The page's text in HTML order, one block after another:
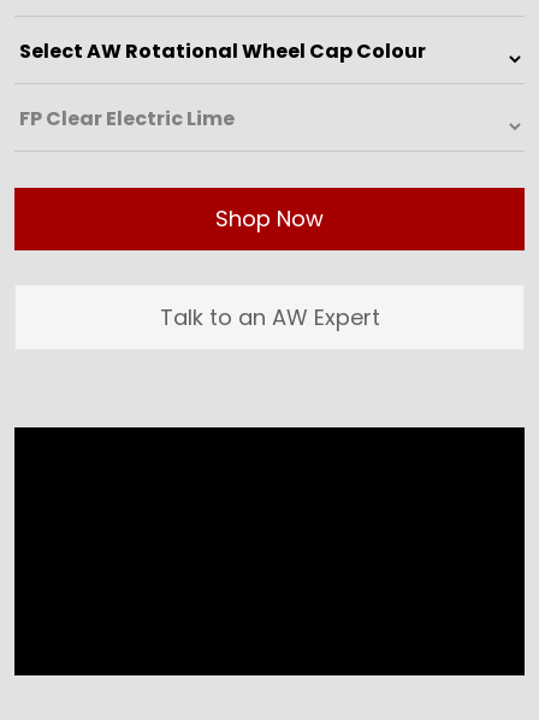
Shop Now
Talk to an AW Expert